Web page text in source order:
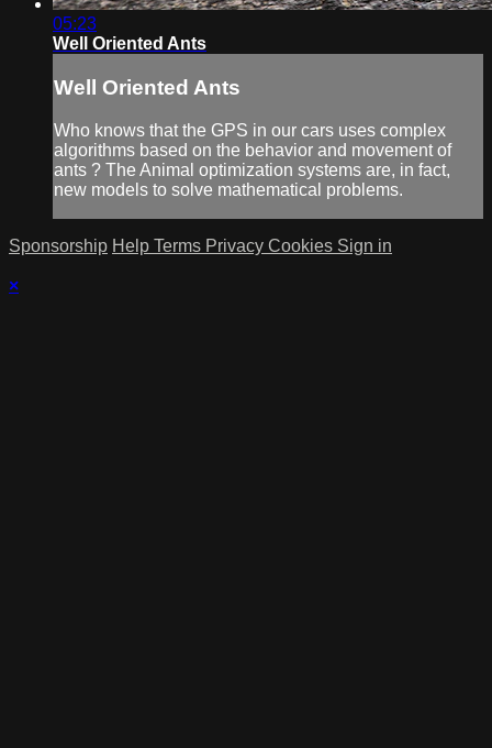
05:23
Well Oriented Ants
Well Oriented Ants
Who knows that the GPS in our cars uses complex
algorithms based on the behavior and movement of
ants ? The Animal optimization systems are, in fact,
new models to solve mathematical problems.
Sponsorship Help Terms Privacy Cookies Sign in
×